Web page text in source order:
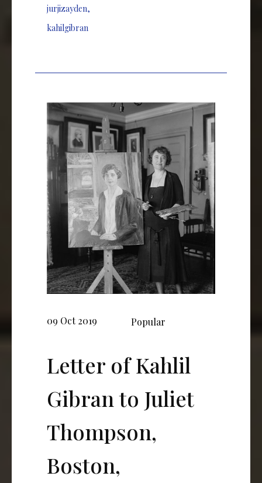
jurjizayden,
kahilgibran
09 Oct 2019 Popular
Letter of Kahlil
Gibran to Juliet
Thompson,
Boston,